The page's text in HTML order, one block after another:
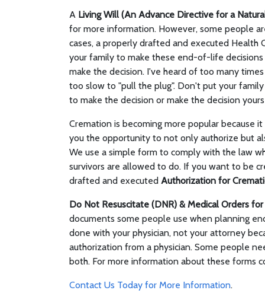
A Living Will (An Advance Directive for a
for more information. However, some people
cases, a properly drafted and executed
your family to make these end-of-life
make the decision. I've heard of too many
too slow to "pull the plug". Don't put your
to make the decision or make the decision
Cremation is becoming more popular because
you the opportunity to not only authorize but
We use a simple form to comply with the law
survivors are allowed to do. If you want to be
drafted and executed Authorization for
Do Not Resuscitate (DNR) & Medical Orders
documents some people use when planning
done with your physician, not your attorney
authorization from a physician. Some people
both. For more information about these forms
Contact Us Today for More Information.